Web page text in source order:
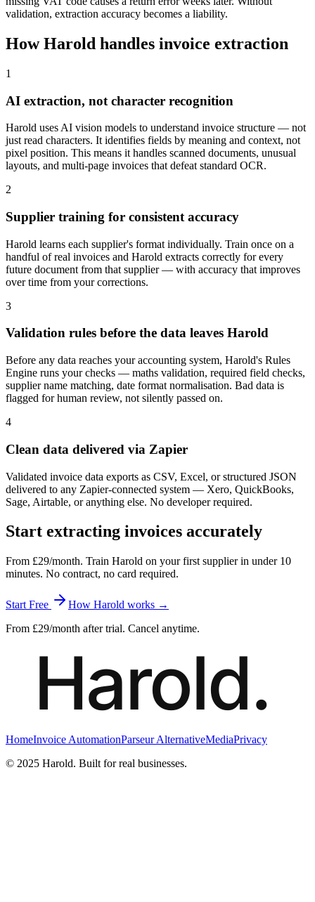
validation, extraction accuracy becomes a liability.
How Harold handles invoice extraction
1
AI extraction, not character recognition
Harold uses AI vision models to understand invoice structure — not
just read characters. It identifies fields by meaning and context, not
pixel position. This means it handles scanned documents, unusual
layouts, and multi-page invoices that defeat standard OCR.
2
Supplier training for consistent accuracy
Harold learns each supplier's format individually. Train once on a
handful of real invoices and Harold extracts correctly for every
future document from that supplier — with accuracy that improves
over time from your corrections.
3
Validation rules before the data leaves Harold
Before any data reaches your accounting system, Harold's Rules
Engine runs your checks — maths validation, required field checks,
supplier name matching, date format normalisation. Bad data is
flagged for human review, not silently passed on.
4
Clean data delivered via Zapier
Validated invoice data exports as CSV, Excel, or structured JSON
delivered to any Zapier-connected system — Xero, QuickBooks,
Sage, Airtable, or anything else. No developer required.
Start extracting invoices accurately
From £29/month. Train Harold on your first supplier in under 10
minutes. No contract, no card required.
Start Free
How Harold works →
From £29/month after trial. Cancel anytime.
HomeInvoice AutomationParseur AlternativeMediaPrivacy
© 2025 Harold. Built for real businesses.